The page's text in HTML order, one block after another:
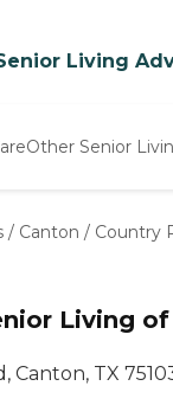
Living
Other Senior
Nursing Homes
/ Canton / Country
Living
Canton, TX